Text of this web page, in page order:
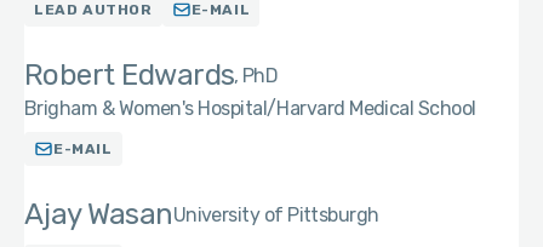
LEAD AUTHOR E-MAIL
Robert Edwards PhD
Brigham & Women's Hospital/Harvard Medical School
E-MAIL
Ajay WasanUniversity of Pittsburgh